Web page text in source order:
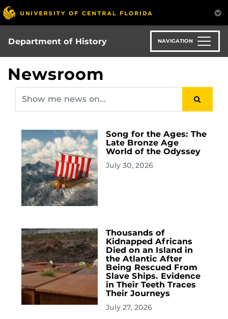
Skip
to
main
content
Department of History NAVIGATION
Newsroom
Song for the Ages: The
Late Bronze Age
World of the Odyssey
July 30, 2026
Thousands of
Kidnapped Africans
Died on an Island in
the Atlantic After
Being Rescued From
Slave Ships. Evidence
in Their Teeth Traces
Their Journeys
July 27, 2026